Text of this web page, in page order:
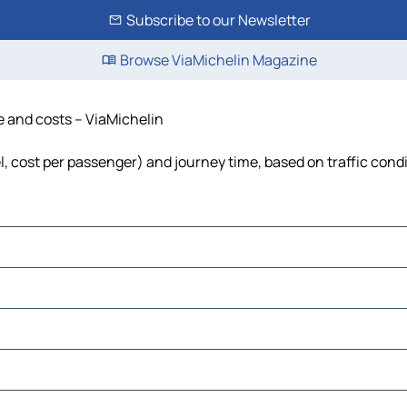
Subscribe to our Newsletter
Browse ViaMichelin Magazine
costs – ViaMichelin
per passenger) and journey time, based on traffic